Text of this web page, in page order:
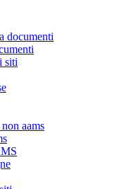
documenti
siti
aams